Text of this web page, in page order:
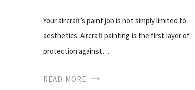
Your aircraft’s paint job is not simply limited to
aesthetics. Aircraft painting is the first layer of
protection against…
READ MORE